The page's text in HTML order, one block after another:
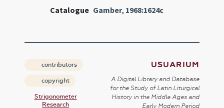
Catalogue Gamber, 1968:1624c
contributors
copyright
Strigonometer
Research
USUARIUM
A Digital Library and Database
for the Study of Latin Liturgical
History in the Middle Ages and
Early Modern Period